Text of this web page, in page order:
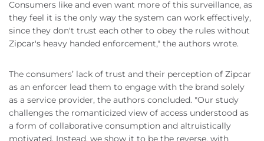
Consumers like and even want more of this surveillance, as
they feel it is the only way the system can work effectively,
since they don't trust each other to obey the rules without
Zipcar's heavy handed enforcement," the authors wrote.
The consumers’ lack of trust and their perception of Zipcar
as an enforcer lead them to engage with the brand solely
as a service provider, the authors concluded. "Our study
challenges the romanticized view of access understood as
a form of collaborative consumption and altruistically